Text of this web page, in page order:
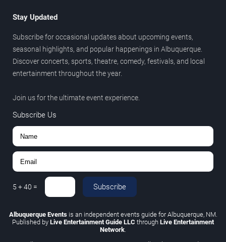
Stay Updated
Subscribe for occasional updates about upcoming events,
seasonal highlights, and popular happenings in Albuquerque.
Discover concerts, sports, theatre, comedy, festivals, and local
entertainment throughout the year.
Join us for the ultimate event experience.
Subscribe Us
5 +40 = Subscribe
Albuquerque Eventsis an independent events guide for Albuquerque, NM.
Published by Live Entertainment Guide LLC through Live Entertainment
Network.